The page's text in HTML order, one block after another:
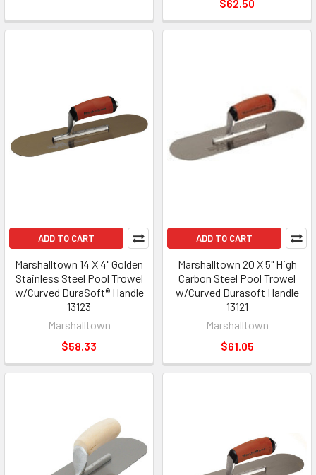
$62.50
ADD TO CART
Marshalltown 14 X 4" Golden
Stainless Steel Pool Trowel
w/Curved DuraSoft® Handle
13123
Marshalltown
$58.33
ADD TO CART
Marshalltown 20 X 5" High
Carbon Steel Pool Trowel
w/Curved Durasoft Handle
13121
Marshalltown
$61.05